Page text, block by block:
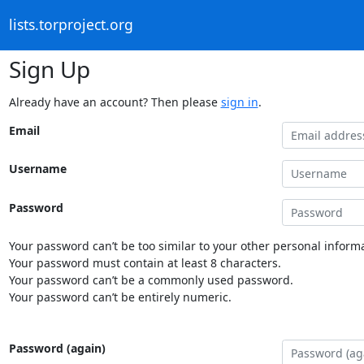
lists.torproject.org
Sign Up
Already have an account? Then please sign in.
Email
Username
Password
Your password can’t be too similar to your other personal
Your password must contain at least 8 characters.
Your password can’t be a commonly used password.
Your password can’t be entirely numeric.
Password (again)